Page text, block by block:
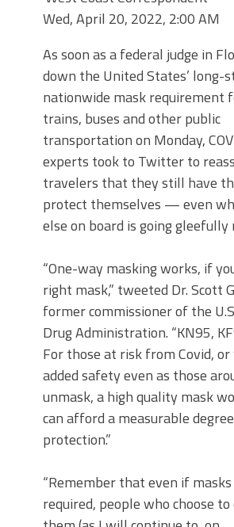
Wed, April 20, 2022, 2:00 AM
As soon as a federal judge in
down the United States’ long-
nationwide mask requirement
trains, buses and other public
transportation on Monday,
experts took to Twitter to
travelers that they still have
protect themselves — even
else on board is going gleefully
“One-way masking works, if
right mask,” tweeted Dr. Scott
former commissioner of the
Drug Administration. “KN95,
For those at risk from Covid,
added safety even as those
unmask, a high quality mask
can afford a measurable
protection.”
“Remember that even if masks
required, people who choose